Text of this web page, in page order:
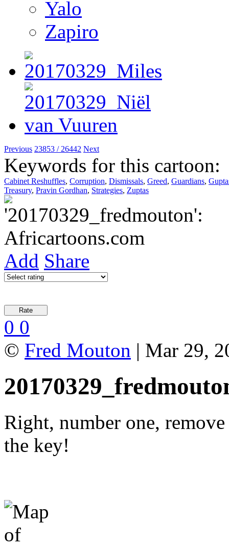
Yalo
Zapiro
Previous 23853 / 26442 Next
Keywords for this cartoon:
Cabinet Reshuffles, Corruption, Dismissals, Greed, Guardians,
Treasury, Pravin Gordhan, Strategies, Zuptas
Add Share
0 0
© Fred Mouton | Mar 29,
Right, number one,
the key!